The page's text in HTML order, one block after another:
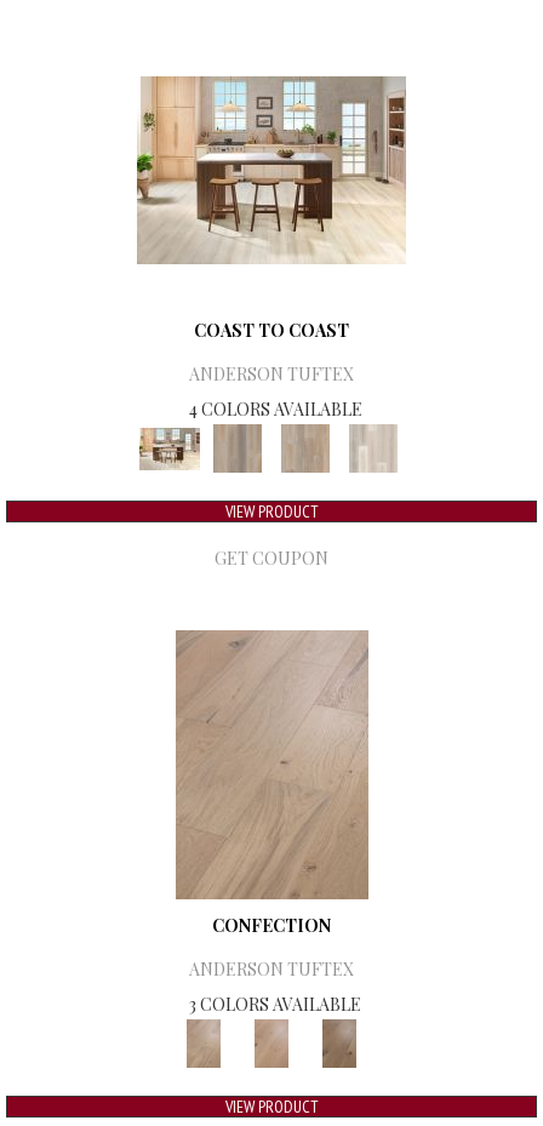
COAST TO COAST
ANDERSON TUFTEX
4 COLORS AVAILABLE
VIEW PRODUCT
GET COUPON
CONFECTION
ANDERSON TUFTEX
3 COLORS AVAILABLE
VIEW PRODUCT